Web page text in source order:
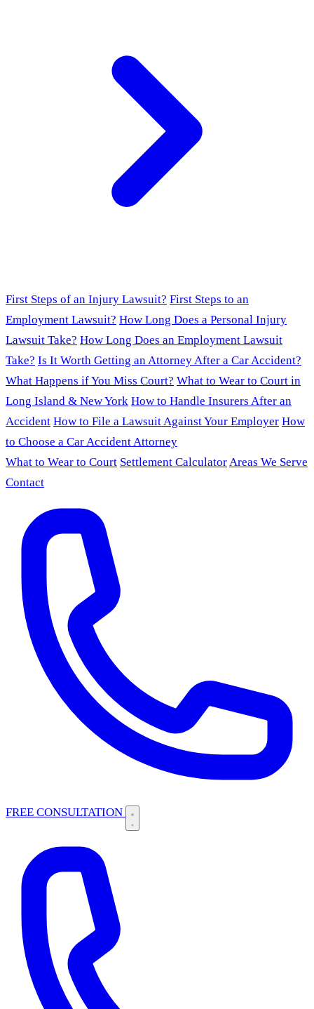
First Steps of an Injury Lawsuit? First Steps to an
Employment Lawsuit? How Long Does a Personal Injury
Lawsuit Take? How Long Does an Employment Lawsuit
Take? Is It Worth Getting an Attorney After a Car Accident?
What Happens if You Miss Court? What to Wear to Court in
Long Island & New York How to Handle Insurers After an
Accident How to File a Lawsuit Against Your Employer How
to Choose a Car Accident Attorney
What to Wear to Court Settlement CalculatorAreas We Serve
Contact
FREE CONSULTATION